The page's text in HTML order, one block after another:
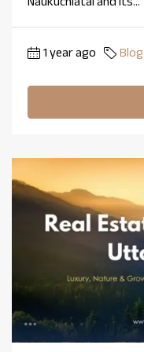
1 year ago Blog